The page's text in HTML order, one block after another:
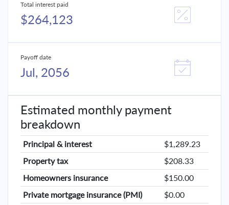
Total interest paid
$264,123
Payoff date
Jul, 2056
Estimated monthly payment
breakdown
Principal & interest
$1,289.23
Property tax
$208.33
Homeowners insurance
$150.00
Private mortgage insurance (PMI)
$0.00